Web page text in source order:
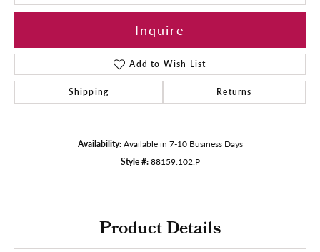
Inquire
Add to Wish List
Shipping Returns
Availability: Available in 7-10 Business Days
Style #: 88159:102:P
Product Details